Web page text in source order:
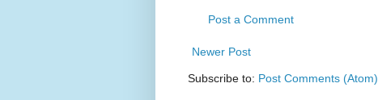
Post a Comment
Newer Post
Subscribe to: Post Comments (Atom)